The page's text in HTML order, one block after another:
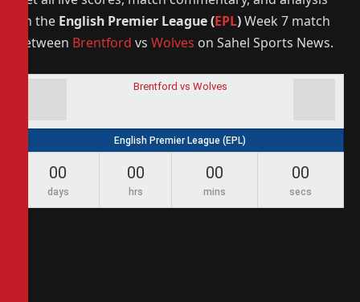
on the English Premier League (EPL)Week 7 match
between Brentford vs Wolves on Sahel Sports News.
Brentford vs Wolves
English Premier League (EPL)
00
days
00
hrs
00
mins
00
secs